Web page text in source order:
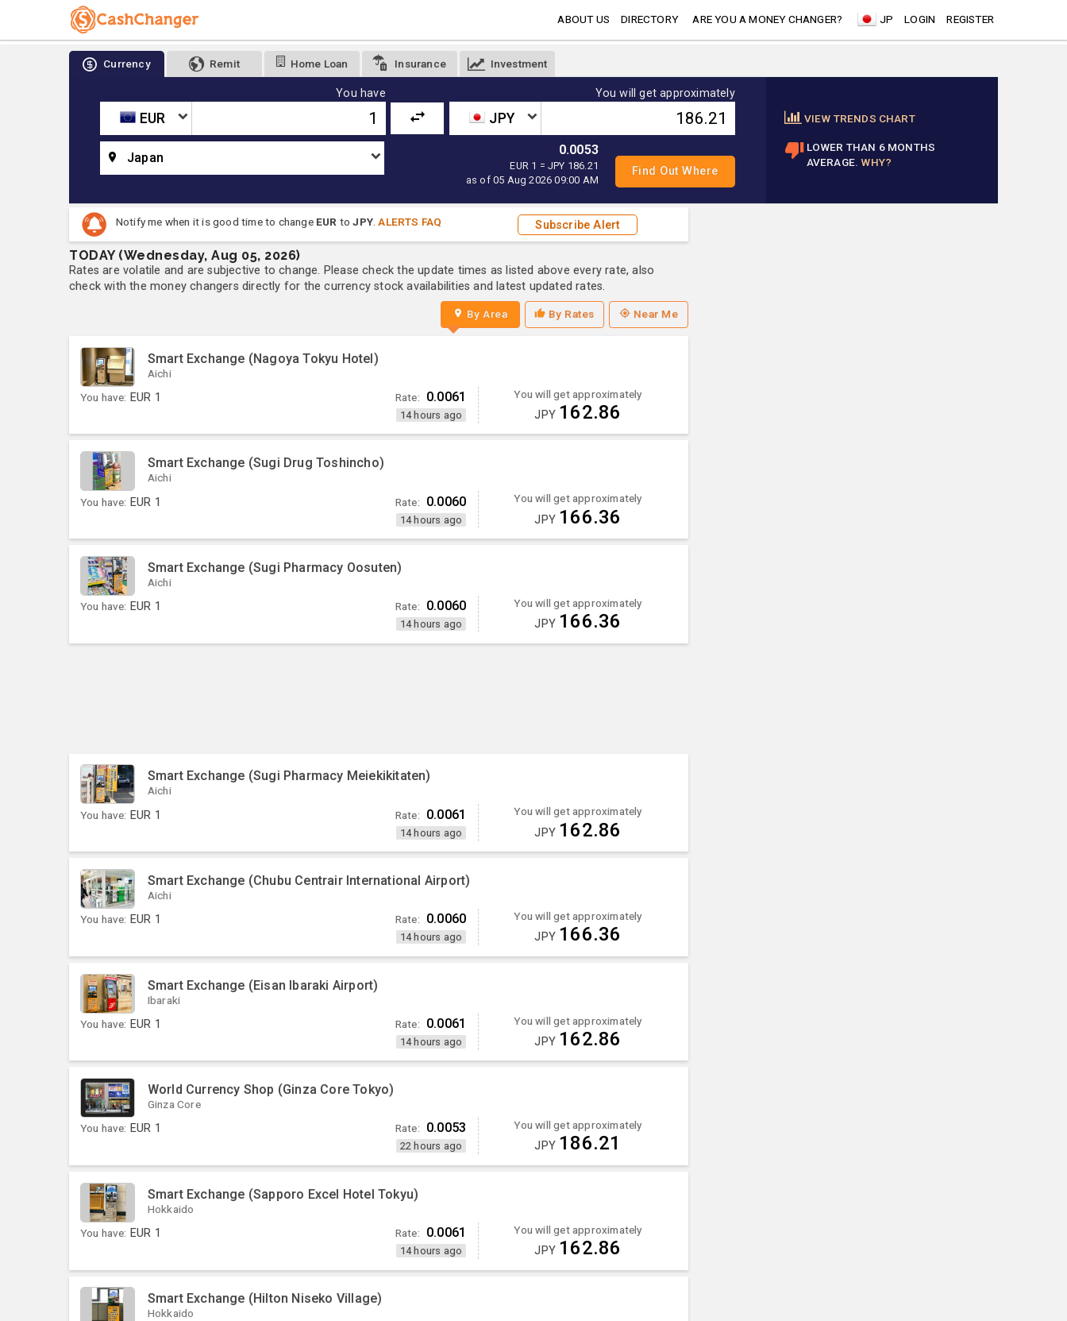
ABOUT US DIRECTORY ARE YOU A MONEY CHANGER? JP LOGIN REGISTER
Currency Remit Home Loan Insurance Investment
You have
EUR
You will get approximately
JPY
Japan
0.0053
EUR 1 = JPY 186.21
as of 05 Aug 2026 09:00 AM
VIEW TRENDS CHART
LOWER THAN 6 MONTHS
AVERAGE. WHY?
Notify me when it is good time to change EUR toJPY .ALERTS FAQ Subscribe Alert
TODAY (Wednesday, Aug 05, 2026)
Rates are volatile and are subjective to change. Please check the update times as listed above every rate, also
check with the money changers directly for the currency stock availabilities and latest updated rates.
By Area By Rates Near Me
Smart Exchange (Nagoya Tokyu Hotel)
Aichi
You have: EUR 1 Rate: 0.0061
14 hours ago
You will get approximately
JPY 162.86
Smart Exchange (Sugi Drug Toshincho)
Aichi
You have: EUR 1 Rate: 0.0060
14 hours ago
You will get approximately
JPY 166.36
Smart Exchange (Sugi Pharmacy Oosuten)
Aichi
You have: EUR 1 Rate: 0.0060
14 hours ago
You will get approximately
JPY 166.36
Smart Exchange (Sugi Pharmacy Meiekikitaten)
Aichi
You have: EUR 1 Rate: 0.0061
14 hours ago
You will get approximately
JPY 162.86
Smart Exchange (Chubu Centrair International Airport)
Aichi
You have: EUR 1 Rate: 0.0060
14 hours ago
You will get approximately
JPY 166.36
Smart Exchange (Eisan Ibaraki Airport)
Ibaraki
You have: EUR 1 Rate: 0.0061
14 hours ago
You will get approximately
JPY 162.86
World Currency Shop (Ginza Core Tokyo)
Ginza Core
You have: EUR 1 Rate: 0.0053
22 hours ago
You will get approximately
JPY 186.21
Smart Exchange (Sapporo Excel Hotel Tokyu)
Hokkaido
You have: EUR 1 Rate: 0.0061
14 hours ago
You will get approximately
JPY 162.86
Smart Exchange (Hilton Niseko Village)
Hokkaido